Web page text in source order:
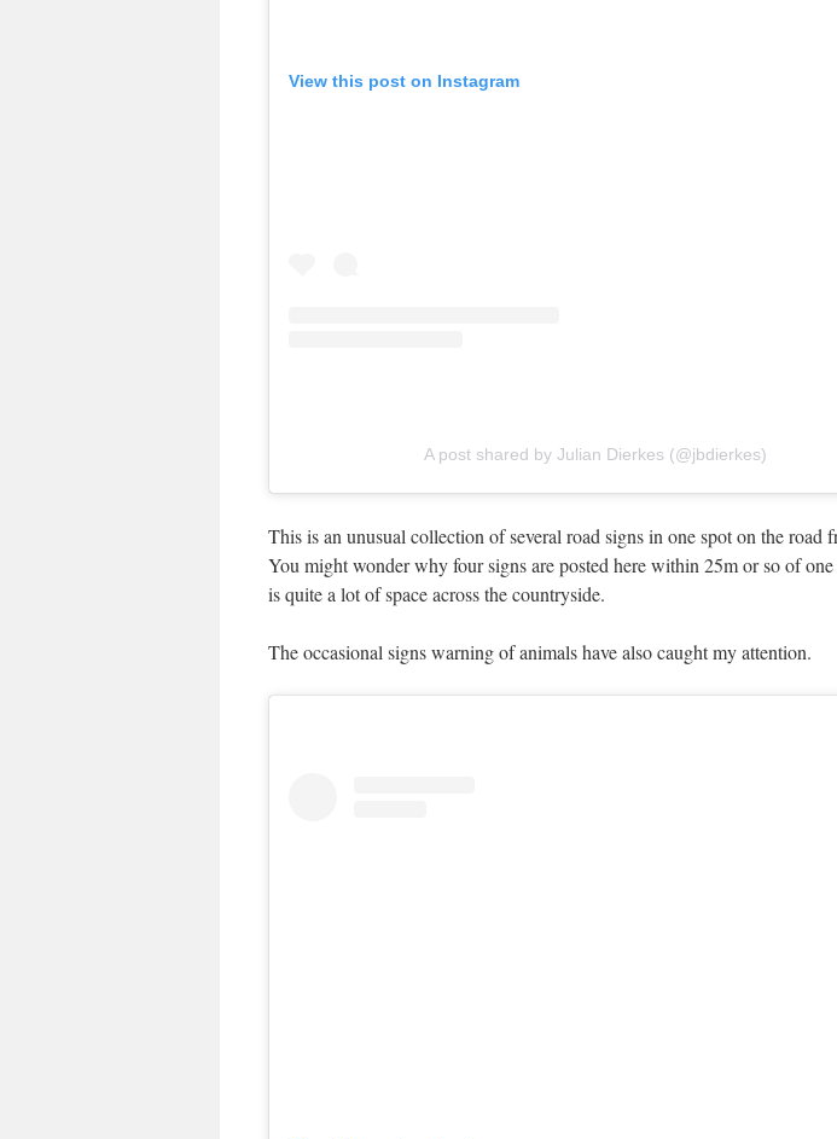
View this post on Instagram
A post shared by Julian Dierkes (@jbdierkes)
This is an unusual collection of several road signs in one spot on the road
You might wonder why four signs are posted here within 25m or so of
is quite a lot of space across the countryside.
The occasional signs warning of animals have also caught my attention.